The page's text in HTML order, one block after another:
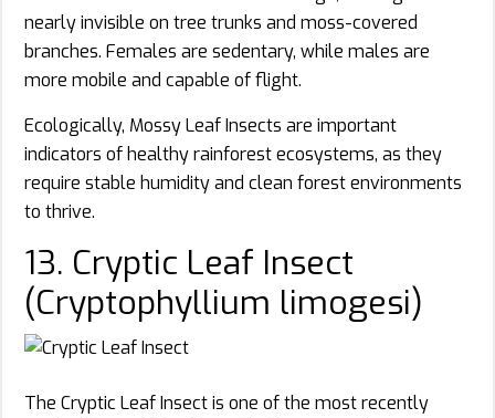
nearly invisible on tree trunks and moss-covered
branches. Females are sedentary, while males are
more mobile and capable of flight.
Ecologically, Mossy Leaf Insects are important
indicators of healthy rainforest ecosystems, as they
require stable humidity and clean forest environments
to thrive.
13. Cryptic Leaf Insect
(Cryptophyllium limogesi)
The Cryptic Leaf Insect is one of the most recently